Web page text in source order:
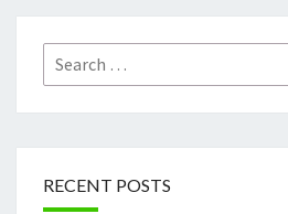
Search
for:
RECENT POSTS